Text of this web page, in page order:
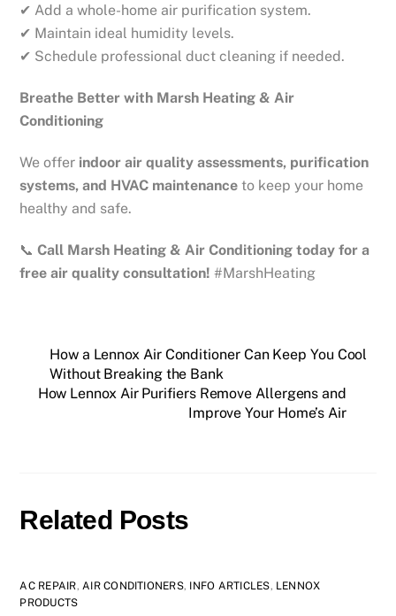
✔ Add a whole-home air purification system.
✔ Maintain ideal humidity levels.
✔ Schedule professional duct cleaning if needed.
Breathe Better with Marsh Heating & Air
Conditioning
We offer indoor air quality assessments, purification
systems, and HVAC maintenance to keep your home
healthy and safe.
📞Call Marsh Heating & Air Conditioning today for a
free air quality consultation! #MarshHeating
How a Lennox Air Conditioner Can Keep You Cool
Without Breaking the Bank
How Lennox Air Purifiers Remove Allergens and
Improve Your Home’s Air
Related Posts
AC REPAIR,AIR CONDITIONERS, INFO ARTICLES, LENNOX
PRODUCTS